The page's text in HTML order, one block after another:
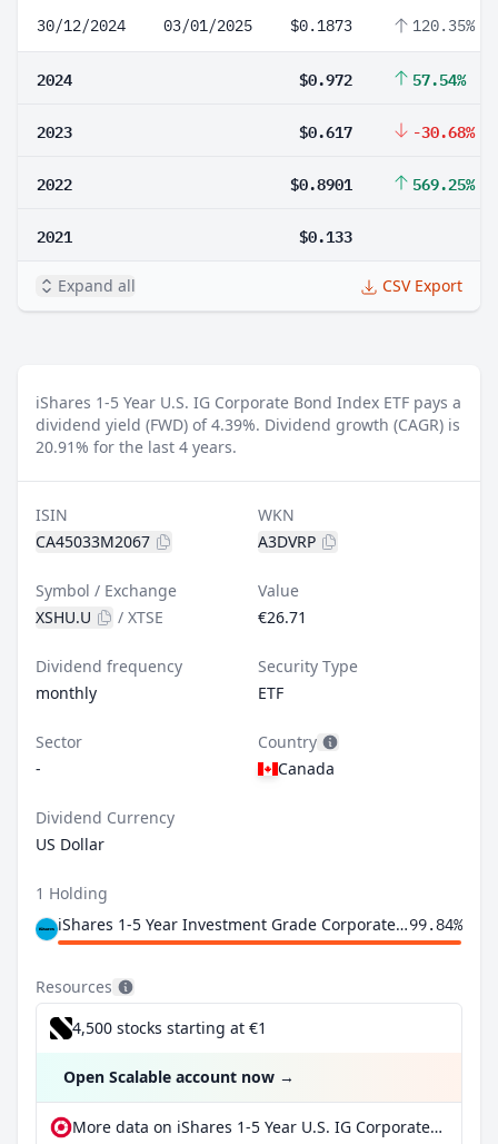
30/12/2024 03/01/2025 $0.1873 120.35%
2024 $0.972 57.54%
2023 $0.617 -30.68%
2022 $0.8901 569.25%
2021 $0.133
Expand all CSV Export
iShares 1-5 Year U.S. IG Corporate Bond Index ETF pays a
dividend yield (FWD) of 4.39%. Dividend growth (CAGR) is
20.91% for the last 4 years.
ISIN
CA45033M2067
WKN
A3DVRP
Symbol / Exchange
XSHU.U
/ XTSE
Value
€26.71
Dividend frequency
monthly
Security Type
ETF
Sector
-
Country
Canada
Dividend Currency
US Dollar
1 Holding
iShares 1-5 Year Investment Grade Corporate Bond ETF99.84%
Resources
4,500 stocks starting at €1
Open Scalable account now →
More data on iShares 1-5 Year U.S. IG Corporate Bond Index ETF at extraETF